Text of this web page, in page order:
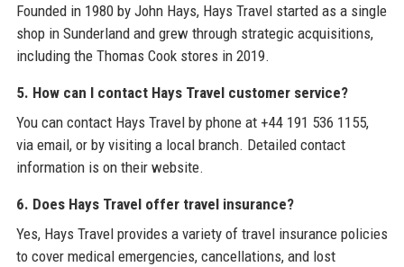
Founded in 1980 by John Hays, Hays Travel started as a single
shop in Sunderland and grew through strategic acquisitions,
including the Thomas Cook stores in 2019.
5. How can I contact Hays Travel customer service?
You can contact Hays Travel by phone at +44 191 536 1155,
via email, or by visiting a local branch. Detailed contact
information is on their website.
6. Does Hays Travel offer travel insurance?
Yes, Hays Travel provides a variety of travel insurance policies
to cover medical emergencies, cancellations, and lost